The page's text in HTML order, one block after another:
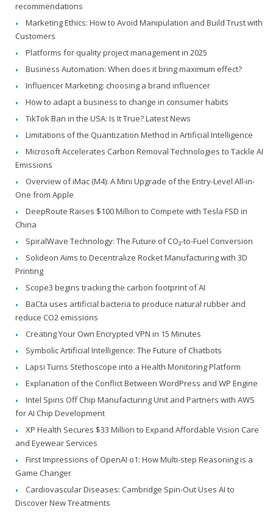
recommendations
Marketing Ethics: How to Avoid Manipulation and Build Trust with
Customers
Platforms for quality project management in 2025
Business Automation: When does it bring maximum effect?
Influencer Marketing: choosing a brand influencer
How to adapt a business to change in consumer habits
TikTok Ban in the USA: Is It True? Latest News
Limitations of the Quantization Method in Artificial Intelligence
Microsoft Accelerates Carbon Removal Technologies to Tackle AI
Emissions
Overview of iMac (M4): A Mini Upgrade of the Entry-Level All-in-
One from Apple
DeepRoute Raises $100 Million to Compete with Tesla FSD in
China
SpiralWave Technology: The Future of CO₂-to-Fuel Conversion
Solideon Aims to Decentralize Rocket Manufacturing with 3D
Printing
Scope3 begins tracking the carbon footprint of AI
BaCta uses artificial bacteria to produce natural rubber and
reduce CO2 emissions
Creating Your Own Encrypted VPN in 15 Minutes
Symbolic Artificial Intelligence: The Future of Chatbots
Lapsi Turns Stethoscope into a Health Monitoring Platform
Explanation of the Conflict Between WordPress and WP Engine
Intel Spins Off Chip Manufacturing Unit and Partners with AWS
for AI Chip Development
XP Health Secures $33 Million to Expand Affordable Vision Care
and Eyewear Services
First Impressions of OpenAI o1: How Multi-step Reasoning is a
Game Changer
Cardiovascular Diseases: Cambridge Spin-Out Uses AI to
Discover New Treatments